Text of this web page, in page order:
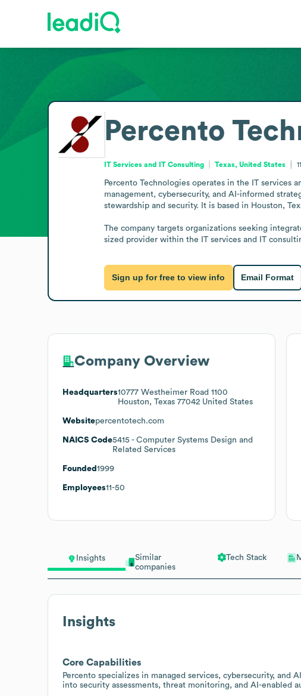
Insights
Similar
companies
Tech Stack
Insights
Core Capabilities
Percento specializes in managed services, cybersecurity, and
into security assessments, threat monitoring, and AI-enabled
Percento
IT Services and IT Consulting Texas, United States
Percento Technologies operates in the IT services
management, cybersecurity, and AI-informed
stewardship and security. It is based in Houston,
The company targets organizations seeking
sized provider within the IT services and IT
Sign up for free to view info Email Format
Company Overview
Headquarters10777 Westheimer Road 1100
Houston, Texas 77042 United States
Websitepercentotech.com
NAICS Code5415 - Computer Systems Design and
Related Services
Founded 1999
Employees11-50